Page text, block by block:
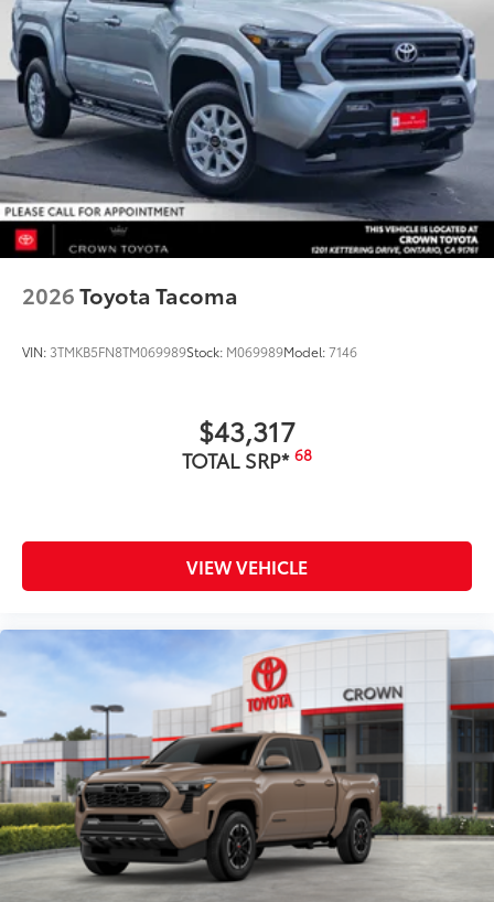
2026Toyota Tacoma
VIN: 3TMKB5FN8TM069989Stock: M069989Model:7146
$43,317
TOTAL SRP* 68
VIEW VEHICLE